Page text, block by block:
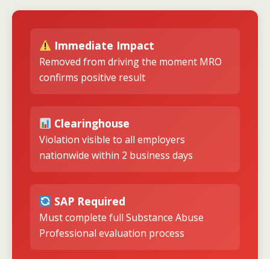
Immediate Impact
Removed from driving the moment MRO
confirms positive result
Clearinghouse
Violation visible to all employers
nationwide within 2 business days
SAP Required
Must complete full Substance Abuse
Professional evaluation process